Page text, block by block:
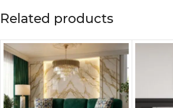
Related products